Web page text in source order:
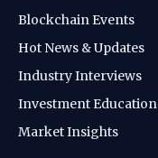
Blockchain Events
Hot News & Updates
Industry Interviews
Investment Education
Market Insights